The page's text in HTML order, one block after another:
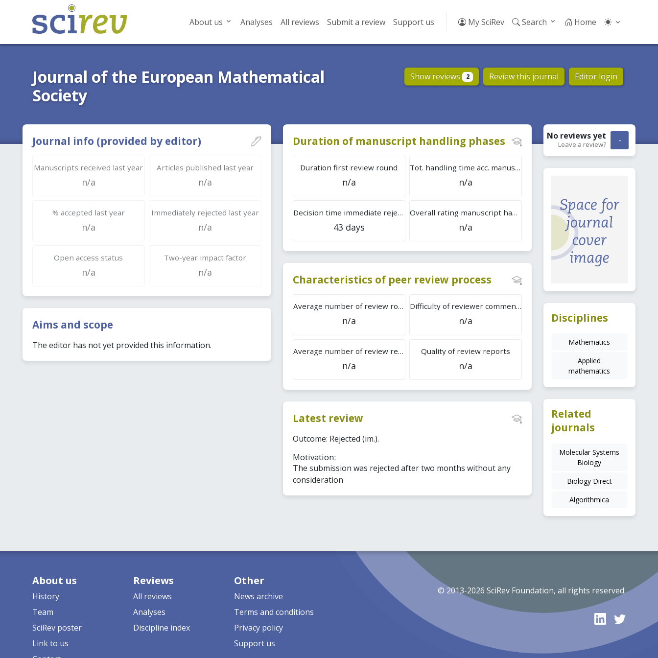
About us Analyses All reviews Submit a review Support us My SciRev Search Home
Journal of the European Mathematical
Society
Show reviews 2 Review this journal Editor login
Journal info (provided by editor)
Manuscripts received last year
n/a
Articles published last year
n/a
% accepted last year
n/a
Immediately rejected last year
n/a
Open access status
n/a
Two-year impact factor
n/a
Aims and scope
The editor has not yet provided this information.
Duration of manuscript handling phases
Duration first review round
n/a
Tot. handling time acc. manuscripts
n/a
Decision time immediate rejection
43 days
Overall rating manuscript handling
n/a
Characteristics of peer review process
Average number of review rounds
n/a
Difficulty of reviewer comments
n/a
Average number of review reports
n/a
Quality of review reports
n/a
Latest review
Outcome: Rejected (im.).
Motivation:
The submission was rejected after two months without any
consideration
-
No reviewsyet
Leave a review?
Disciplines
Mathematics
Applied
mathematics
Related
journals
Molecular Systems
Biology
Biology Direct
Algorithmica
About us
History
Team
SciRev poster
Link to us
Reviews
All reviews
Analyses
Discipline index
Other
News archive
Terms and conditions
Privacy policy
Support us
© 2013-2026 SciRev Foundation, all rights reserved.